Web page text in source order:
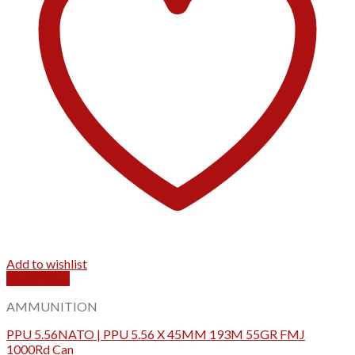
Add to wishlist
AMMUNITION
PPU 5.56NATO | PPU 5.56 X 45MM 193M 55GR FMJ
1000Rd Can